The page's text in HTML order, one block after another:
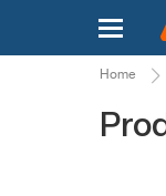
Home